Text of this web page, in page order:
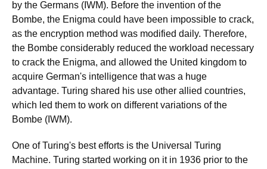
by the Germans (IWM). Before the invention of the
Bombe, the Enigma could have been impossible to crack,
as the encryption method was modified daily. Therefore,
the Bombe considerably reduced the workload necessary
to crack the Enigma, and allowed the United kingdom to
acquire German's intelligence that was a huge
advantage. Turing shared his use other allied countries,
which led them to work on different variations of the
Bombe (IWM).
One of Turing's best efforts is the Universal Turing
Machine. Turing started working on it in 1936 prior to the